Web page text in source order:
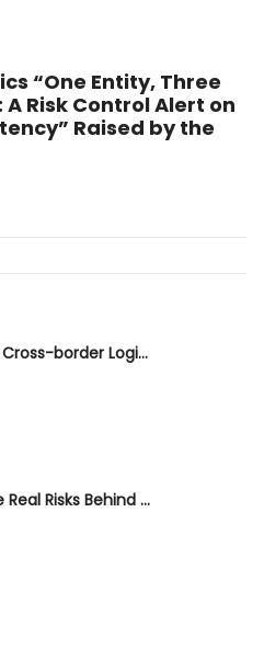
“One Entity, Three
Risk Control Alert on
Raised by the
Core Risk in Cross-border Logistics: No Cargo Pickup at Destination, Escalating Charges and Liability Exposure — A Risk Control Guide for the Industry
Beware: The Real Risks Behind FOB Misuse in Rail Transport